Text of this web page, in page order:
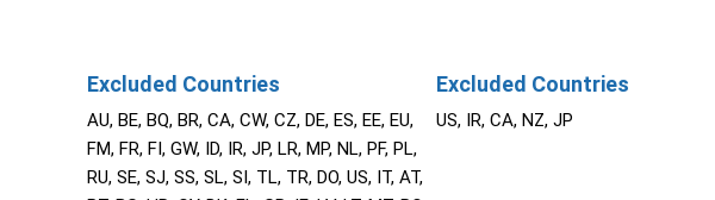
Excluded Countries
AU, BE, BQ, BR, CA, CW, CZ, DE, ES, EE, EU,
FM, FR, FI, GW, ID, IR, JP, LR, MP, NL, PF, PL,
RU, SE, SJ, SS, SL, SI, TL, TR, DO, US, IT, AT,
Excluded Countries
US, IR, CA, NZ, JP